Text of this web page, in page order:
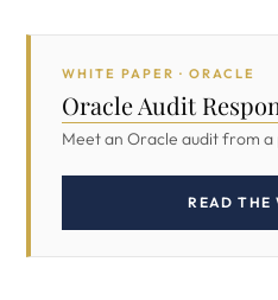
WHITE PAPER · ORACLE
Oracle Audit
Meet an Oracle audit from
READ THE